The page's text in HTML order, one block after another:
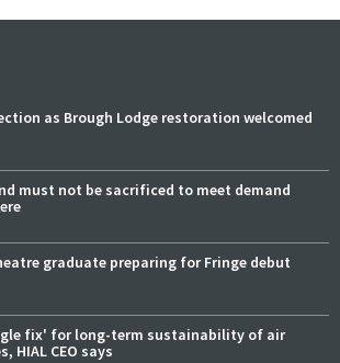
as Brough Lodge restoration welcomed
must not be sacrificed to meet demand
graduate preparing for Fringe debut
fix' for long-term sustainability of air
HIAL CEO says